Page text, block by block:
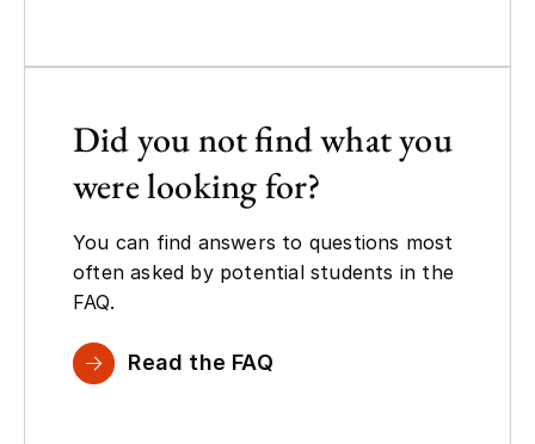
Did you not find what you
were looking for?
You can find answers to questions most
often asked by potential students in the
FAQ.
Read the FAQ